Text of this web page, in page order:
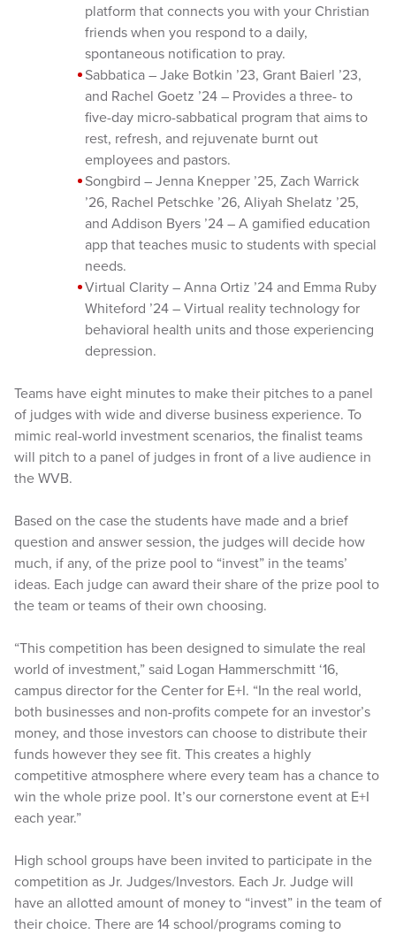
platform that connects you with your Christian
friends when you respond to a daily,
spontaneous notification to pray.
Sabbatica – Jake Botkin ’23, Grant Baierl ’23,
and Rachel Goetz ’24 – Provides a three- to
five-day micro-sabbatical program that aims to
rest, refresh, and rejuvenate burnt out
employees and pastors.
Songbird – Jenna Knepper ’25, Zach Warrick
’26, Rachel Petschke ’26, Aliyah Shelatz ’25,
and Addison Byers ’24 – A gamified education
app that teaches music to students with special
needs.
Virtual Clarity – Anna Ortiz ’24 and Emma Ruby
Whiteford ’24 – Virtual reality technology for
behavioral health units and those experiencing
depression.
Teams have eight minutes to make their pitches to a panel
of judges with wide and diverse business experience. To
mimic real-world investment scenarios, the finalist teams
will pitch to a panel of judges in front of a live audience in
the WVB.
Based on the case the students have made and a brief
question and answer session, the judges will decide how
much, if any, of the prize pool to “invest” in the teams’
ideas. Each judge can award their share of the prize pool to
the team or teams of their own choosing.
“This competition has been designed to simulate the real
world of investment,” said Logan Hammerschmitt ‘16,
campus director for the Center for E+I. “In the real world,
both businesses and non-profits compete for an investor’s
money, and those investors can choose to distribute their
funds however they see fit. This creates a highly
competitive atmosphere where every team has a chance to
win the whole prize pool. It’s our cornerstone event at E+I
each year.”
High school groups have been invited to participate in the
competition as Jr. Judges/Investors. Each Jr. Judge will
have an allotted amount of money to “invest” in the team of
their choice. There are 14 school/programs coming to